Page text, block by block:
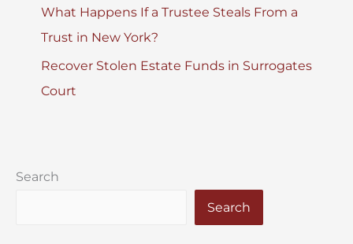
What Happens If a Trustee Steals From a
Trust in New York?
Recover Stolen Estate Funds in Surrogates
Court
Search
Search